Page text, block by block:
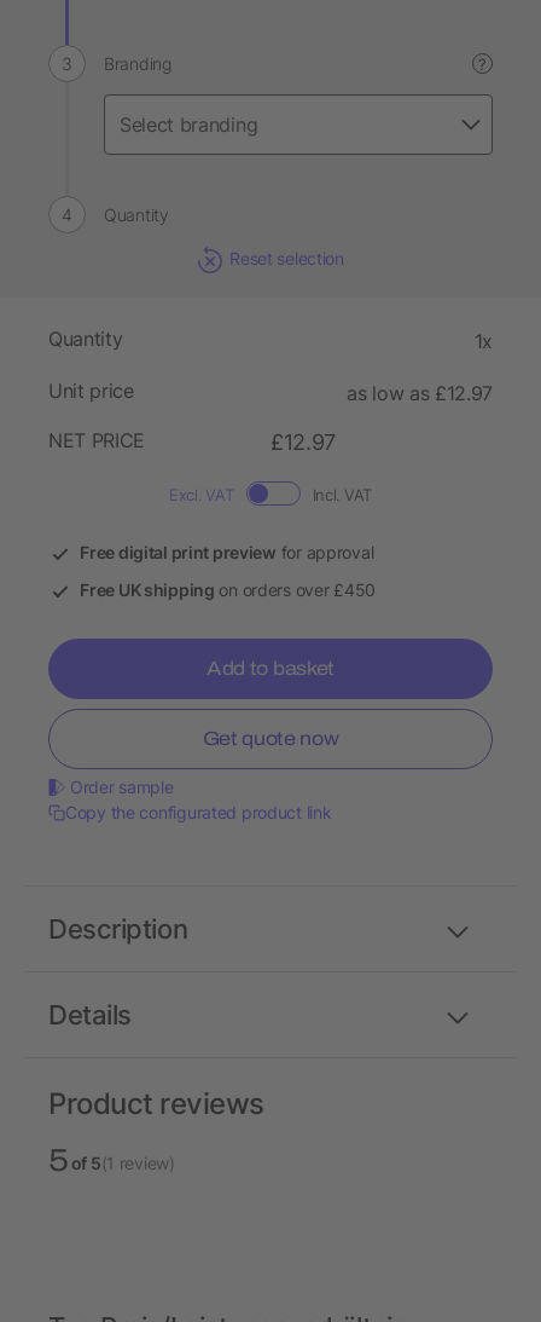
Branding ?
Quantity
Reset selection
Quantity 1x
Unit price
as low as £12.97
NET PRICE
£12.97
Excl. VAT Incl. VAT
Free digital print preview for approval
Free UK shipping on orders over £450
Add to basket
Get quote now
Order sample
Copy the configurated product link
Details
Description
Product reviews
5of 5(1 review)